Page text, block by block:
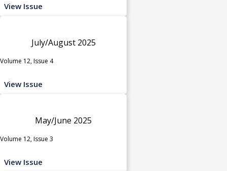
View Issue
July/August 2025
Volume 12, Issue 4
View Issue
May/June 2025
Volume 12, Issue 3
View Issue